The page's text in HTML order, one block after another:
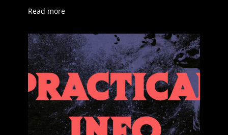
Read more